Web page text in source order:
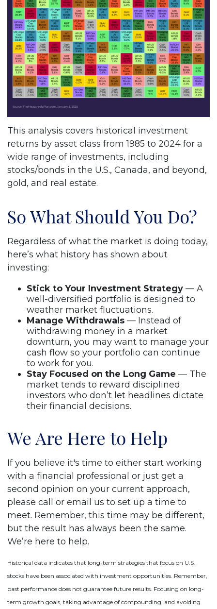
This analysis covers historical investment
returns by asset class from 1985 to 2024 for a
wide range of investments, including
stocks/bonds in the U.S., Canada, and beyond,
gold, and real estate.
So What Should You Do?
Regardless of what the market is doing today,
here’s what history has shown about
investing:
Stick to Your Investment Strategy — A
well-diversified portfolio is designed to
weather market fluctuations.
Manage Withdrawals — Instead of
withdrawing money in a market
downturn, you may want to manage your
cash flow so your portfolio can continue
to work for you.
Stay Focused on the Long Game — The
market tends to reward disciplined
investors who don’t let headlines dictate
their financial decisions.
We Are Here to Help
If you believe it's time to either start working
with a financial professional or just get a
second opinion on your current approach,
please call or email us to set up a time to
meet. Remember, this time may be different,
but the result has always been the same.
We’re here to help.
Historical data indicates that long-term strategies that focus on U.S.
stocks have been associated with investment opportunities. Remember,
past performance does not guarantee future results. Focusing on long-
term growth goals, taking advantage of compounding, and avoiding